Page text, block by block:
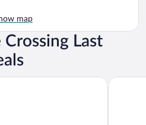
map
Last
Turangi